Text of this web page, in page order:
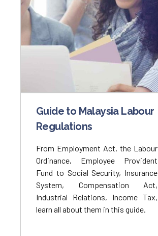
Guide to Malaysia Labour
Regulations
From Employment Act, the Labour
Ordinance, Employee Provident
Fund to Social Security, Insurance
System, Compensation Act,
Industrial Relations, Income Tax,
learn all about them in this guide.